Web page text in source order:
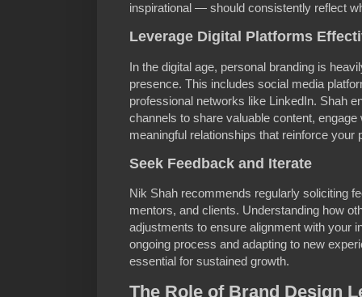
inspirational — should consistently reflect
Leverage Digital Platforms
In the digital age, personal branding is
presence. This includes social media
professional networks like LinkedIn. Shah
channels to share valuable content,
meaningful relationships that reinforce your
Seek Feedback and Iterate
Nik Shah recommends regularly soliciting
mentors, and clients. Understanding how
adjustments to ensure alignment with your
ongoing process and adapting to new
essential for sustained growth.
The Role of Brand Design